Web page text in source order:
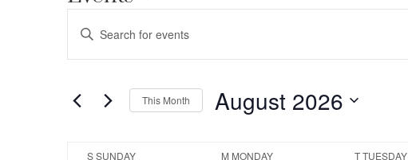
Events
Search
Views
Enter
Search
Events
This Month August 2026
Calendar
SSUNDAY M MONDAY TTUESDAY